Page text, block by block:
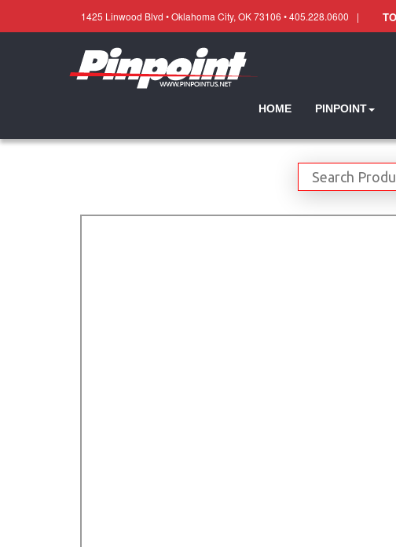
1425 Linwood Blvd • Oklahoma City, OK 73106 • 405.228.0600 |
HOME PINPOINT